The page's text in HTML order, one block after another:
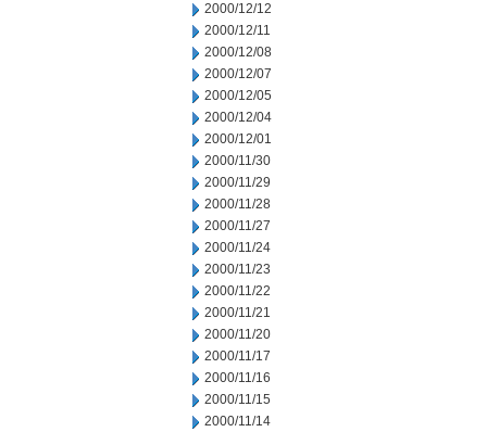
2000/12/12
2000/12/11
2000/12/08
2000/12/07
2000/12/05
2000/12/04
2000/12/01
2000/11/30
2000/11/29
2000/11/28
2000/11/27
2000/11/24
2000/11/23
2000/11/22
2000/11/21
2000/11/20
2000/11/17
2000/11/16
2000/11/15
2000/11/14